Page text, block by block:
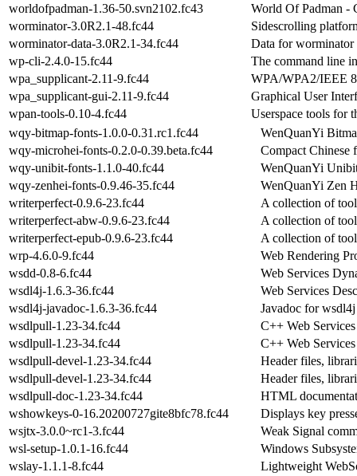
worldofpadman-1.36-50.svn2102.fc43
World Of Padman -
worminator-3.0R2.1-48.fc44
Sidescrolling
worminator-data-3.0R2.1-34.fc44
Data for worminator
wp-cli-2.4.0-15.fc44
The command line
wpa_supplicant-2.11-9.fc44
WPA/WPA2/IEEE
wpa_supplicant-gui-2.11-9.fc44
Graphical User
wpan-tools-0.10-4.fc44
Userspace tools for
wqy-bitmap-fonts-1.0.0-0.31.rc1.fc44
WenQuanYi
wqy-microhei-fonts-0.2.0-0.39.beta.fc44
Compact Chinese
wqy-unibit-fonts-1.1.0-40.fc44
WenQuanYi
wqy-zenhei-fonts-0.9.46-35.fc44
WenQuanYi Zen
writerperfect-0.9.6-23.fc44
A collection of
writerperfect-abw-0.9.6-23.fc44
A collection of
writerperfect-epub-0.9.6-23.fc44
A collection of
wrp-4.6.0-9.fc44
Web Rendering
wsdd-0.8-6.fc44
Web Services
wsdl4j-1.6.3-36.fc44
Web Services
wsdl4j-javadoc-1.6.3-36.fc44
Javadoc for wsdl4j
wsdlpull-1.23-34.fc44
C++ Web
wsdlpull-1.23-34.fc44
C++ Web
wsdlpull-devel-1.23-34.fc44
Header files,
wsdlpull-devel-1.23-34.fc44
Header files,
wsdlpull-doc-1.23-34.fc44
HTML
wshowkeys-0-16.20200727gite8bfc78.fc44
Displays key
wsjtx-3.0.0~rc1-3.fc44
Weak Signal
wsl-setup-1.0.1-16.fc44
Windows
wslay-1.1.1-8.fc44
Lightweight